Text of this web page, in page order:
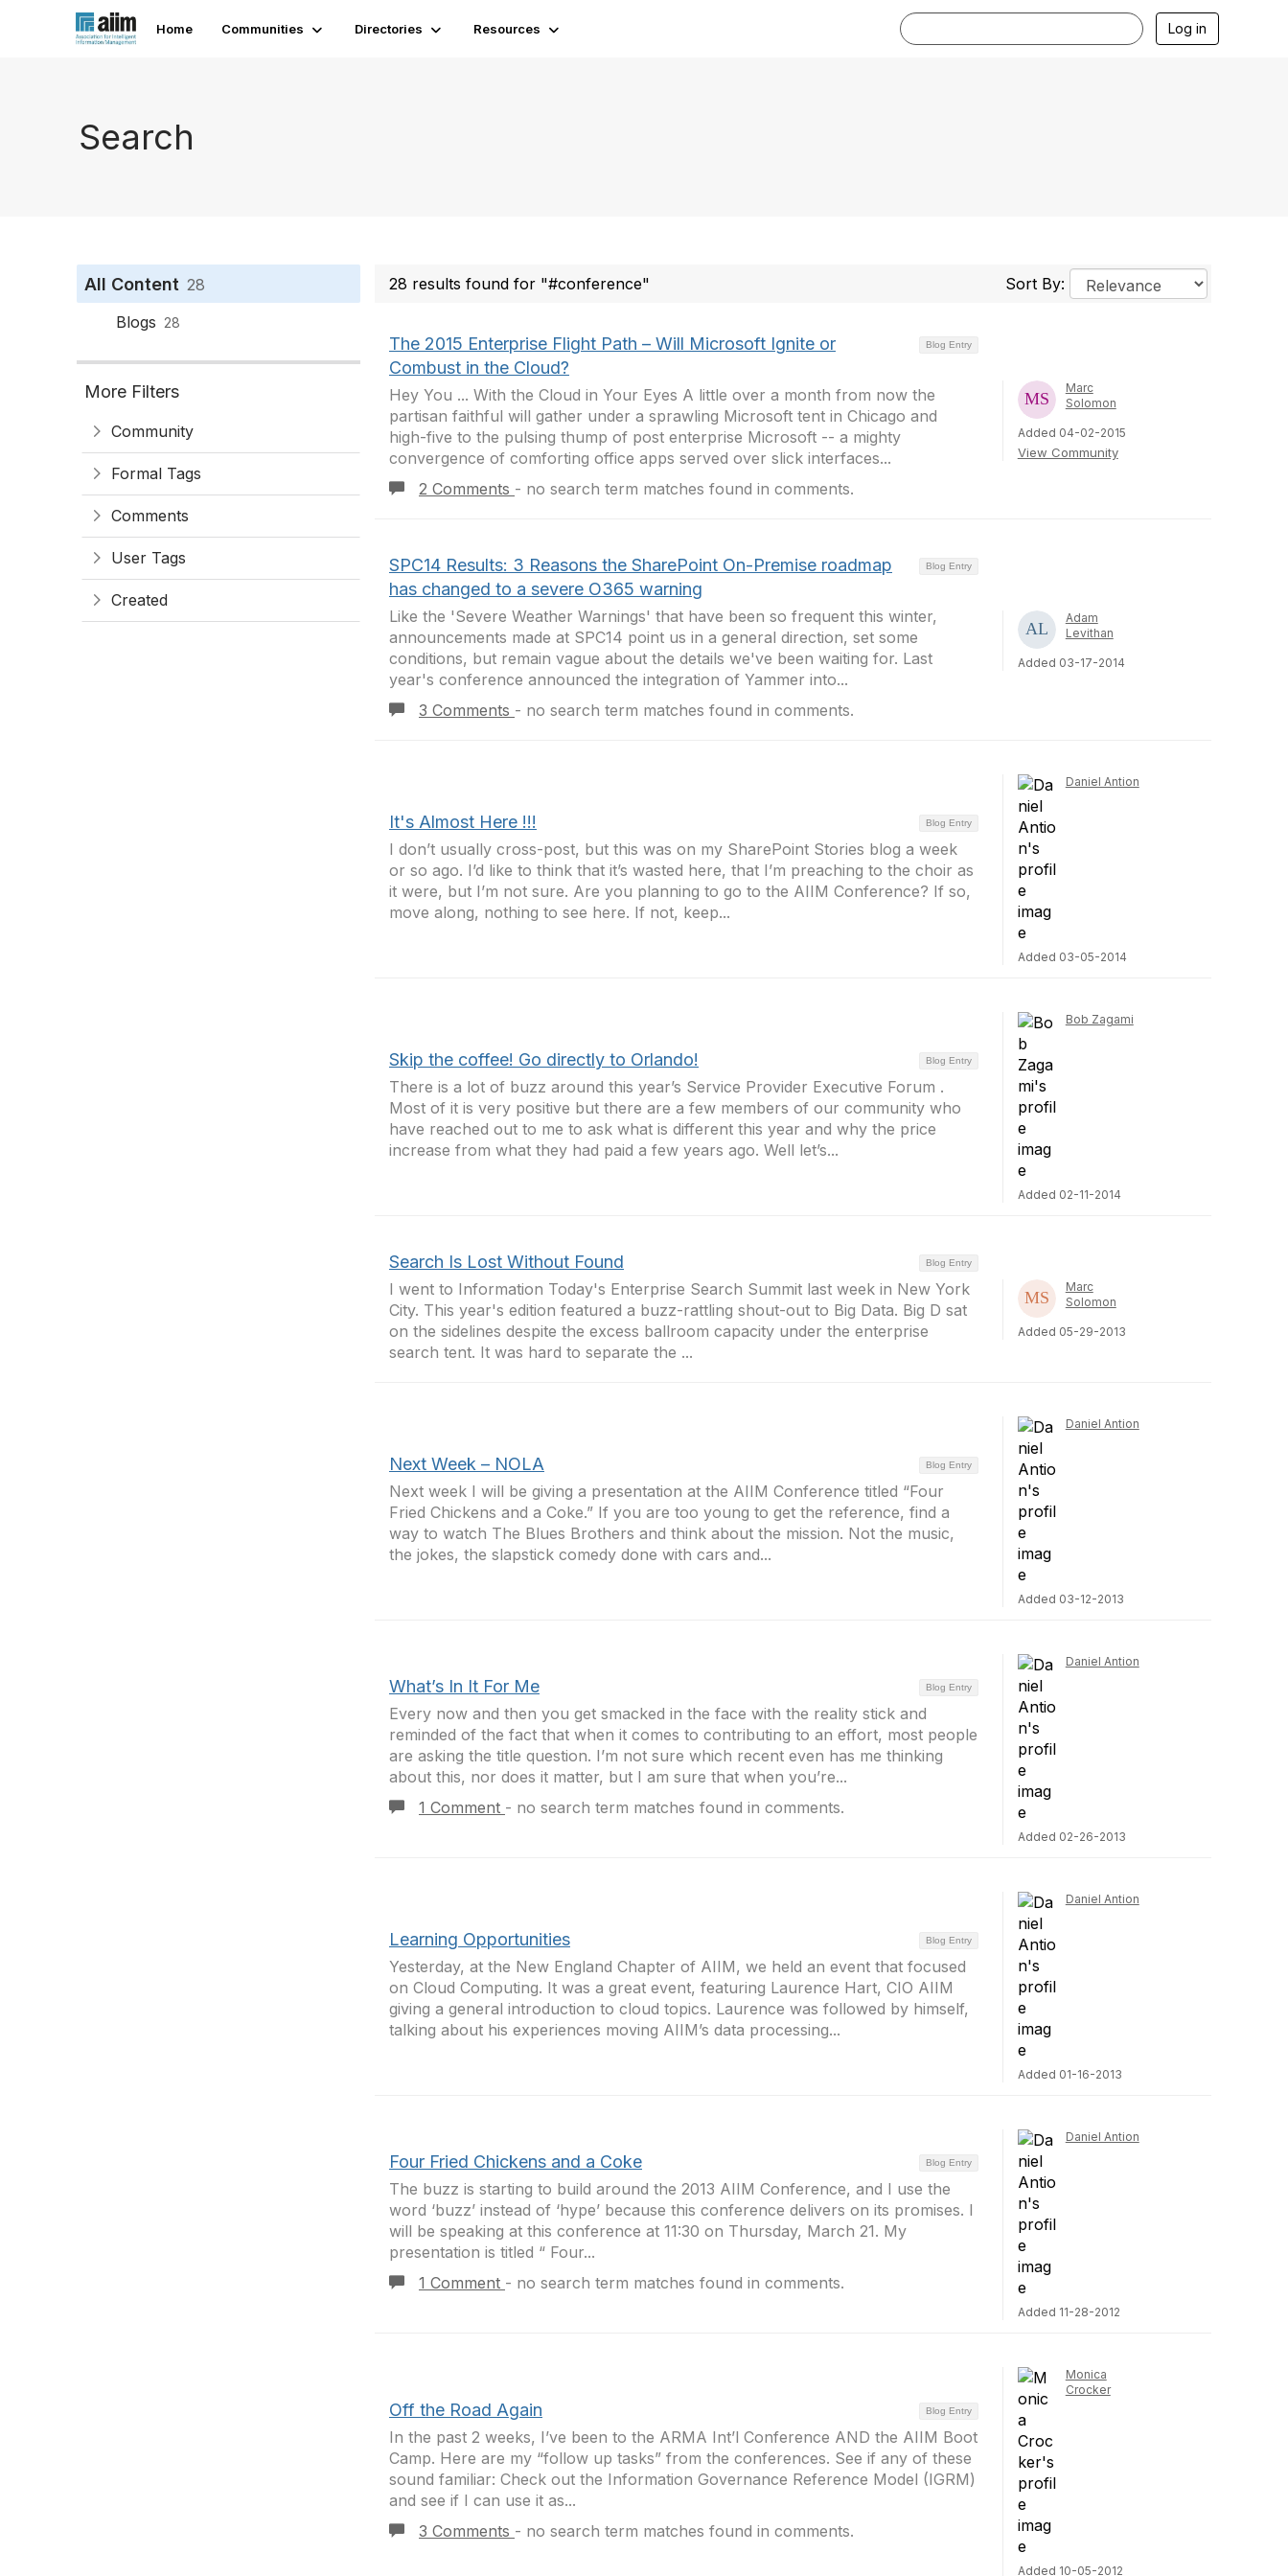
Home Communities Directories Resources Log in
Search
All Content 28
Blogs 28
More Filters
Community
Formal Tags
Comments
User Tags
Created
28 results found for "#conference" Sort By:
Blog Entry
The 2015 Enterprise Flight Path – Will Microsoft Ignite or
Combust in the Cloud?
Hey You ... With the Cloud in Your Eyes A little over a month from now the
partisan faithful will gather under a sprawling Microsoft tent in Chicago and
high-five to the pulsing thump of post enterprise Microsoft -- a mighty
convergence of comforting office apps served over slick interfaces...
2 Comments - no search term matches found in comments.
Marc
Solomon
Added 04-02-2015
View Community
Blog Entry
SPC14 Results: 3 Reasons the SharePoint On-Premise roadmap
has changed to a severe O365 warning
Like the 'Severe Weather Warnings' that have been so frequent this winter,
announcements made at SPC14 point us in a general direction, set some
conditions, but remain vague about the details we've been waiting for. Last
year's conference announced the integration of Yammer into...
3 Comments - no search term matches found in comments.
Adam
Levithan
Added 03-17-2014
Blog Entry
It's Almost Here !!!
I don’t usually cross-post, but this was on my SharePoint Stories blog a week
or so ago. I’d like to think that it’s wasted here, that I’m preaching to the choir as
it were, but I’m not sure. Are you planning to go to the AIIM Conference? If so,
move along, nothing to see here. If not, keep...
Daniel Antion
Added 03-05-2014
Blog Entry
Skip the coffee! Go directly to Orlando!
There is a lot of buzz around this year’s Service Provider Executive Forum .
Most of it is very positive but there are a few members of our community who
have reached out to me to ask what is different this year and why the price
increase from what they had paid a few years ago. Well let’s...
Bob Zagami
Added 02-11-2014
Blog Entry
Search Is Lost Without Found
I went to Information Today's Enterprise Search Summit last week in New York
City. This year's edition featured a buzz-rattling shout-out to Big Data. Big D sat
on the sidelines despite the excess ballroom capacity under the enterprise
search tent. It was hard to separate the ...
Marc
Solomon
Added 05-29-2013
Blog Entry
Next Week – NOLA
Next week I will be giving a presentation at the AIIM Conference titled “Four
Fried Chickens and a Coke.” If you are too young to get the reference, find a
way to watch The Blues Brothers and think about the mission. Not the music,
the jokes, the slapstick comedy done with cars and...
Daniel Antion
Added 03-12-2013
Blog Entry
What’s In It For Me
Every now and then you get smacked in the face with the reality stick and
reminded of the fact that when it comes to contributing to an effort, most people
are asking the title question. I’m not sure which recent even has me thinking
about this, nor does it matter, but I am sure that when you’re...
1 Comment - no search term matches found in comments.
Daniel Antion
Added 02-26-2013
Blog Entry
Learning Opportunities
Yesterday, at the New England Chapter of AIIM, we held an event that focused
on Cloud Computing. It was a great event, featuring Laurence Hart, CIO AIIM
giving a general introduction to cloud topics. Laurence was followed by himself,
talking about his experiences moving AIIM’s data processing...
Daniel Antion
Added 01-16-2013
Blog Entry
Four Fried Chickens and a Coke
The buzz is starting to build around the 2013 AIIM Conference, and I use the
word ‘buzz’ instead of ‘hype’ because this conference delivers on its promises. I
will be speaking at this conference at 11:30 on Thursday, March 21. My
presentation is titled “ Four...
1 Comment - no search term matches found in comments.
Daniel Antion
Added 11-28-2012
Blog Entry
Off the Road Again
In the past 2 weeks, I’ve been to the ARMA Int’l Conference AND the AIIM Boot
Camp. Here are my “follow up tasks” from the conferences. See if any of these
sound familiar: Check out the Information Governance Reference Model (IGRM)
and see if I can use it as...
3 Comments - no search term matches found in comments.
Monica
Crocker
Added 10-05-2012